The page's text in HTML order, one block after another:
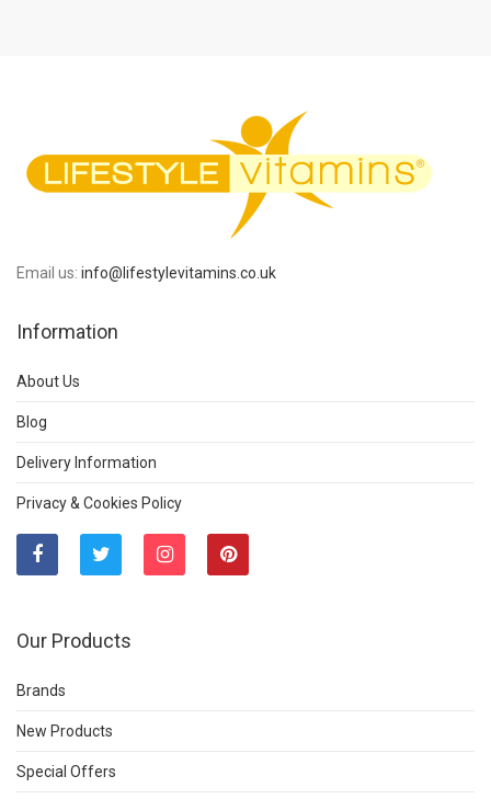
Email us: info@lifestylevitamins.co.uk
Information
About Us
Blog
Delivery Information
Privacy & Cookies Policy
Our Products
Brands
New Products
Special Offers